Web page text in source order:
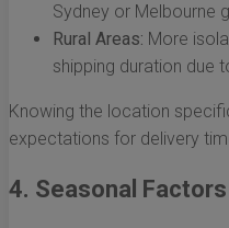
Sydney or Melbourne
Rural Areas: More
shipping duration due
Knowing the location
expectations for delivery
4. Seasonal